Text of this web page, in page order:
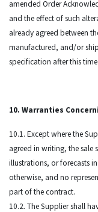
amended Order
and the effect of such
already agreed between
manufactured, and/or
specification after this
10. Warranties
10.1. Except where the
agreed in writing, the sale
illustrations, or forecasts
otherwise, and no
part of the contract.
10.2. The Supplier shall